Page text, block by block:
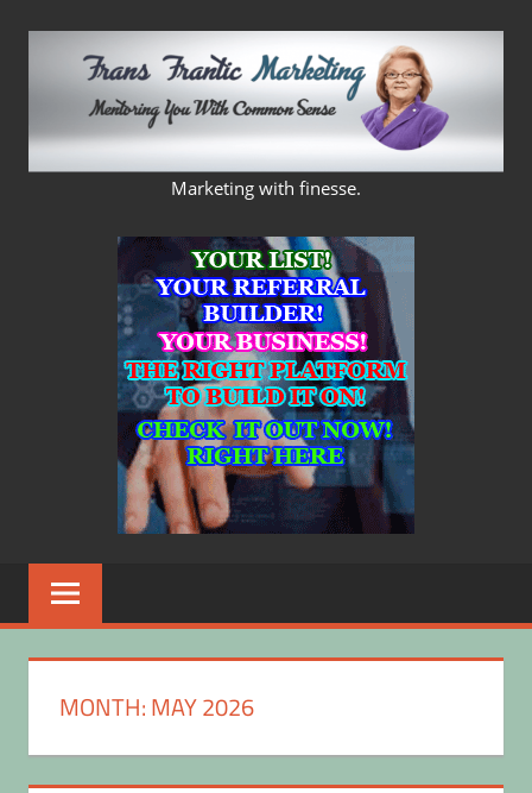
FRANS
FRANTIC
MARKETING
Marketing with finesse.
MONTH:MAY 2026